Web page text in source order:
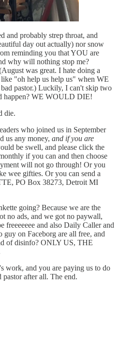
probably strep throat, and
day out actually) nor snow
reminding you that YOU are
why will nothing stop me?
was great. I hate doing a
"oh help us help us" when WE
pastor.) Luckily, I can't skip two
happen? WE WOULD DIE!
die.
who joined us in September
us any money, and if you are
be swell, and please click the
if you can and then choose
will not go through! Or you
wee gifties. Or you can send a
PO Box 38273, Detroit MI
going? Because we are the
no ads, and we got no paywall,
freeeeeee and also Daily Caller and
on Faceborg are all free, and
of disinfo? ONLY US, THE
work, and you are paying us to do
after all. The end.